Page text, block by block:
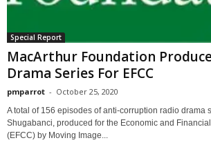
Special Report
MacArthur Foundation
Drama Series For EFCC
pmparrot - October 25, 2020
A total of 156 episodes of anti-corruption radio drama
Shugabanci, produced for the Economic and
(EFCC) by Moving Image...